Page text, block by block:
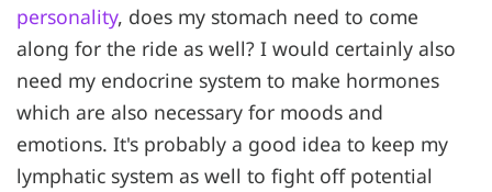
personality, does my stomach need to come
along for the ride as well? I would certainly also
need my endocrine system to make hormones
which are also necessary for moods and
emotions. It's probably a good idea to keep my
lymphatic system as well to fight off potential